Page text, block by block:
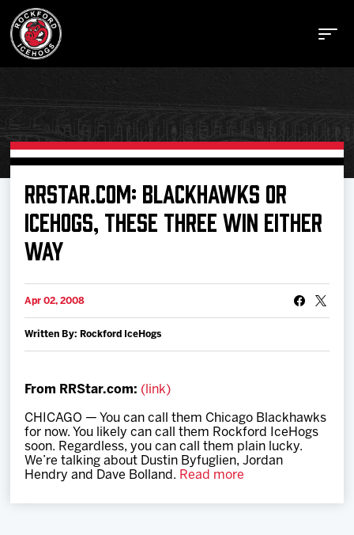
Buy Tickets
Manage Tickets
News
Shop
Multimedia
RRSTAR.COM: BLACKHAWKS OR
ICEHOGS, THESE THREE WIN EITHER
WAY
Apr 02, 2008
Written By: Rockford IceHogs
From RRStar.com: (link)
CHICAGO — You can call them Chicago Blackhawks
for now. You likely can call them Rockford IceHogs
soon. Regardless, you can call them plain lucky.
We’re talking about Dustin Byfuglien, Jordan
Hendry and Dave Bolland. Read more